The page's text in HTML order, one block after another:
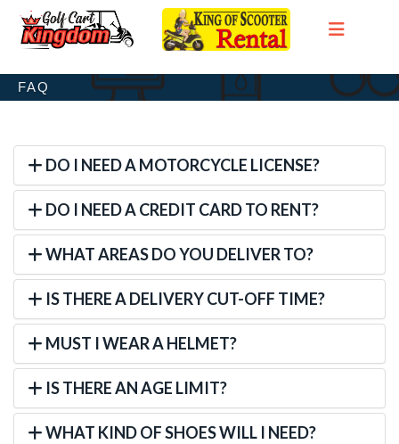
FAQ
DO I NEED A MOTORCYCLE LICENSE?
DO I NEED A CREDIT CARD TO RENT?
WHAT AREAS DO YOU DELIVER TO?
IS THERE A DELIVERY CUT-OFF TIME?
MUST I WEAR A HELMET?
IS THERE AN AGE LIMIT?
WHAT KIND OF SHOES WILL I NEED?